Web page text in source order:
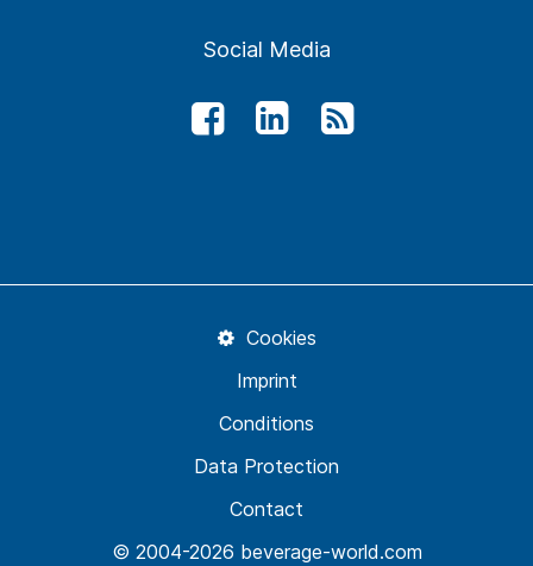
Social Media
© 2004-2026 beverage-world.com
Contact
Data Protection
Conditions
Imprint
Cookies